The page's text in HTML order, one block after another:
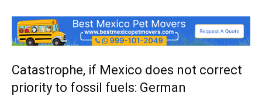
Catastrophe, if Mexico does not correct
priority to fossil fuels: German